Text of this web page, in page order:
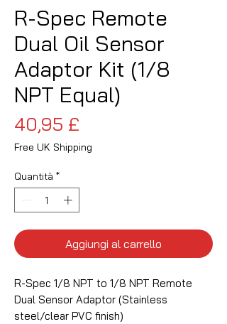
R-Spec Remote
Dual Oil Sensor
Adaptor Kit (1/8
NPT Equal)
40,95 £
Free UK Shipping
Quantità *
Aggiungi al carrello
R-Spec 1/8 NPT to 1/8 NPT Remote
Dual Sensor Adaptor (Stainless
steel/clear PVC finish)